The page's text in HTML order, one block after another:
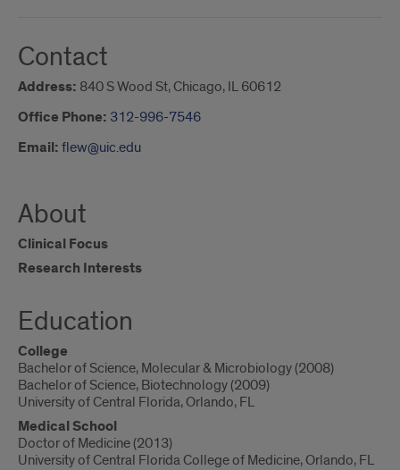
Contact
Address: 840 S Wood St, Chicago, IL 60612
Office Phone: 312-996-7546
Email: flew@uic.edu
About
Clinical Focus
Research Interests
Education
College
Bachelor of Science, Molecular & Microbiology (2008)
Bachelor of Science, Biotechnology (2009)
University of Central Florida, Orlando, FL
Medical School
Doctor of Medicine (2013)
University of Central Florida College of Medicine, Orlando, FL